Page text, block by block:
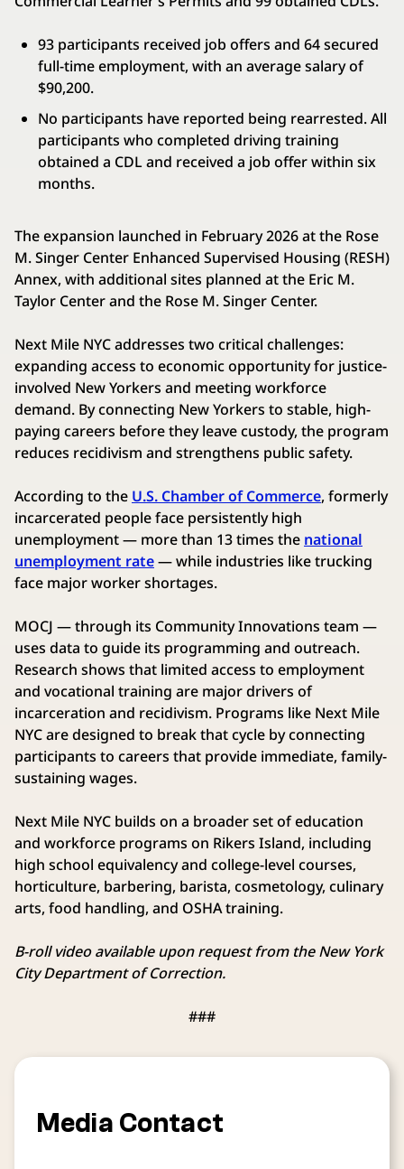
93 participants received job offers and 64 secured
full-time employment, with an average salary of
$90,200.
No participants have reported being rearrested. All
participants who completed driving training
obtained a CDL and received a job offer within six
months.
The expansion launched in February 2026 at the Rose
M. Singer Center Enhanced Supervised Housing (RESH)
Annex, with additional sites planned at the Eric M.
Taylor Center and the Rose M. Singer Center.
Next Mile NYC addresses two critical challenges:
expanding access to economic opportunity for justice-
involved New Yorkers and meeting workforce
demand. By connecting New Yorkers to stable, high-
paying careers before they leave custody, the program
reduces recidivism and strengthens public safety.
According to the U.S. Chamber of Commerce, formerly
incarcerated people face persistently high
unemployment — more than 13 times the national
unemployment rate— while industries like trucking
face major worker shortages.
MOCJ — through its Community Innovations team —
uses data to guide its programming and outreach.
Research shows that limited access to employment
and vocational training are major drivers of
incarceration and recidivism. Programs like Next Mile
NYC are designed to break that cycle by connecting
participants to careers that provide immediate, family-
sustaining wages.
Next Mile NYC builds on a broader set of education
and workforce programs on Rikers Island, including
high school equivalency and college-level courses,
horticulture, barbering, barista, cosmetology, culinary
arts, food handling, and OSHA training.
B-roll video available upon request from the New York
City Department of Correction.
###
Media Contact